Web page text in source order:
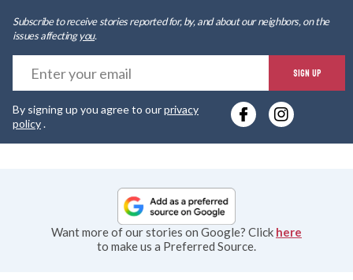
Subscribe to receive stories reported for, by, and about our neighbors, on the
issues affectingyou.
SIGN UP
By signing up you agree to ourprivacy
policy.
Want more of our stories on Google? Click here
to make us a Preferred Source.